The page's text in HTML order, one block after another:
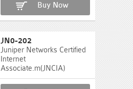
Buy Now
JN0-202
Juniper Networks Certified
Internet
Associate.m(JNCIA)